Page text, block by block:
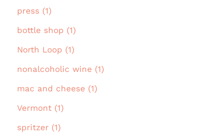
press (1)
bottle shop (1)
North Loop (1)
nonalcoholic wine (1)
mac and cheese (1)
Vermont (1)
spritzer (1)